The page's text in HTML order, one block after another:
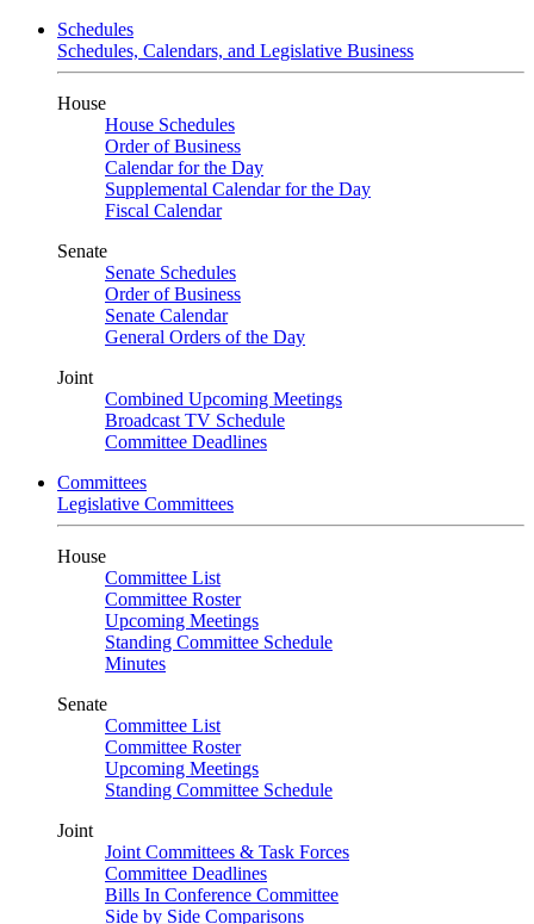
Schedules
Schedules, Calendars, and Legislative Business
House
House Schedules
Order of Business
Calendar for the Day
Supplemental Calendar for the Day
Fiscal Calendar
Senate
Senate Schedules
Order of Business
Senate Calendar
General Orders of the Day
Joint
Combined Upcoming Meetings
Broadcast TV Schedule
Committee Deadlines
Committees
Legislative Committees
House
Committee List
Committee Roster
Upcoming Meetings
Standing Committee Schedule
Minutes
Senate
Committee List
Committee Roster
Upcoming Meetings
Standing Committee Schedule
Joint
Joint Committees & Task Forces
Committee Deadlines
Bills In Conference Committee
Side by Side Comparisons